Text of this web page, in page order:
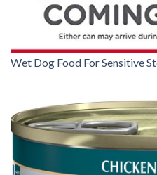
Wet Dog Food For Sensitive